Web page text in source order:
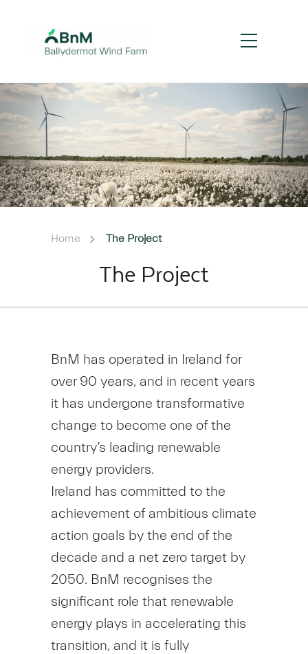
The Project
Home The Project
BnM has operated in Ireland for
over 90 years, and in recent years
it has undergone transformative
change to become one of the
country’s leading renewable
energy providers.
Ireland has committed to the
achievement of ambitious climate
action goals by the end of the
decade and a net zero target by
2050. BnM recognises the
significant role that renewable
energy plays in accelerating this
transition, and it is fully